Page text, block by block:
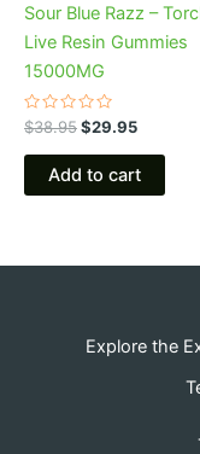
Sour Blue Razz –
Live Resin Gummies
15000MG
Rated
0
out
$38.95$29.95
Add to cart
Explore the